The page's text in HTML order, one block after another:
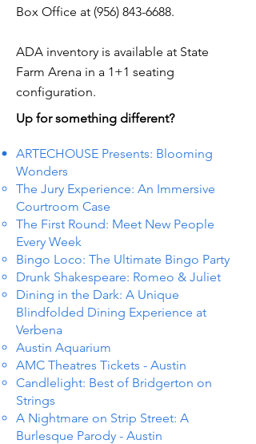
Box Office at (956) 843-6688.
ADA inventory is available at State
Farm Arena in a 1+1 seating
configuration.
Up for something different?
ARTECHOUSE Presents: Blooming
Wonders
The Jury Experience: An Immersive
Courtroom Case
The First Round: Meet New People
Every Week
Bingo Loco: The Ultimate Bingo Party
Drunk Shakespeare: Romeo & Juliet
Dining in the Dark: A Unique
Blindfolded Dining Experience at
Verbena
Austin Aquarium
AMC Theatres Tickets - Austin
Candlelight: Best of Bridgerton on
Strings
A Nightmare on Strip Street: A
Burlesque Parody - Austin